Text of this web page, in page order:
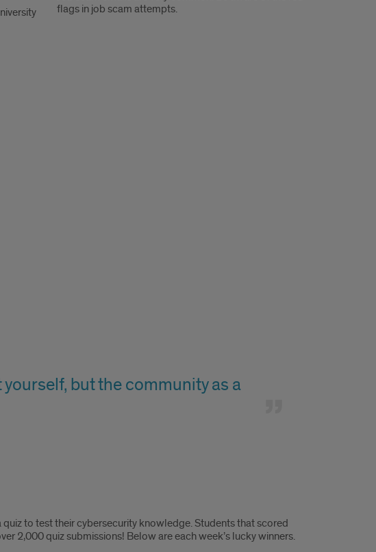
flags in job scam attempts.
but the community as a
to test their cybersecurity knowledge. Students that scored
2,000 quiz submissions! Below are each week’s lucky winners.